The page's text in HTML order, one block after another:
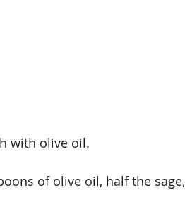
with olive oil.
of olive oil, half the sage,